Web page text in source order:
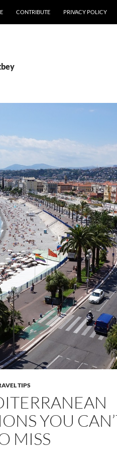
CONTRIBUTE PRIVACY POLICY
TIPS
YOU
MISS